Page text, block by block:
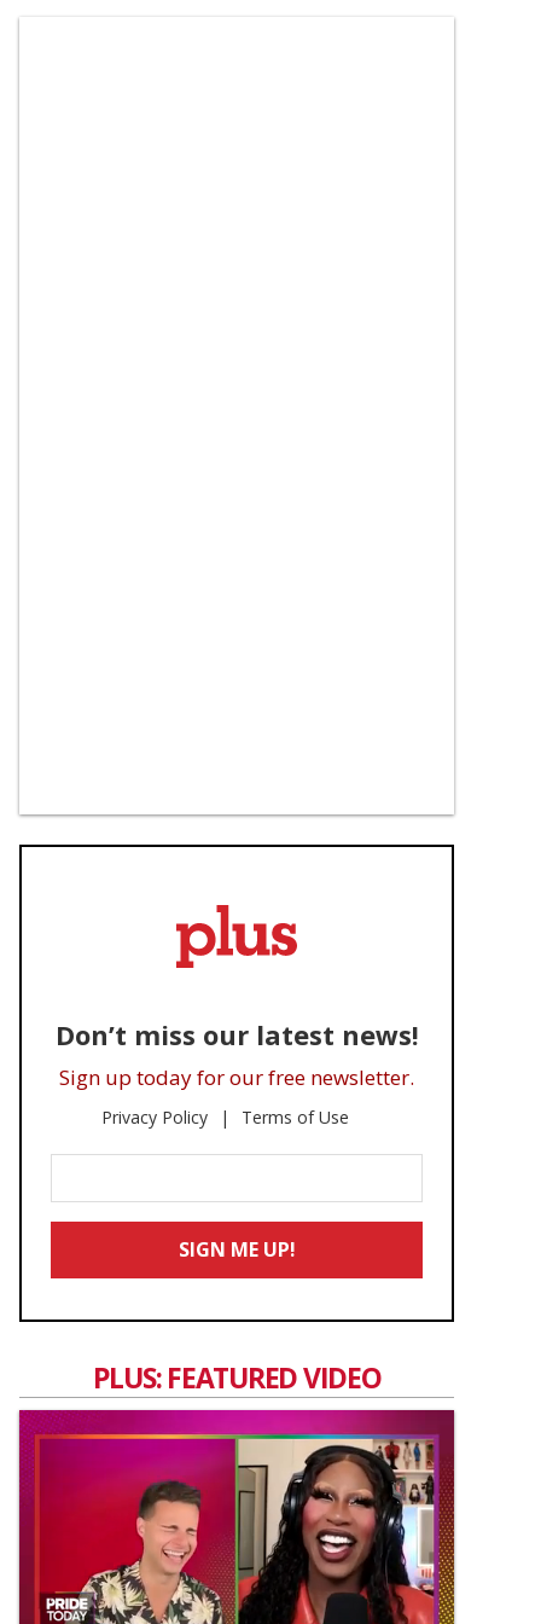
Don’t miss our latest news!
Sign up today for our free newsletter.
Privacy Policy Terms of Use
Your
Email
SIGN ME UP!
PLUS: FEATURED VIDEO